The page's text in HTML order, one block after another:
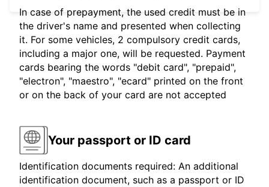
In case of prepayment, the used credit must be in
the driver's name and presented when collecting
it. For some vehicles, 2 compulsory credit cards,
including a major one, will be requested. Payment
cards bearing the words "debit card", "prepaid",
"electron", "maestro", "ecard" printed on the front
or on the back of your card are not accepted
Your passport or ID card
Identification documents required: An additional
identification document, such as a passport or ID